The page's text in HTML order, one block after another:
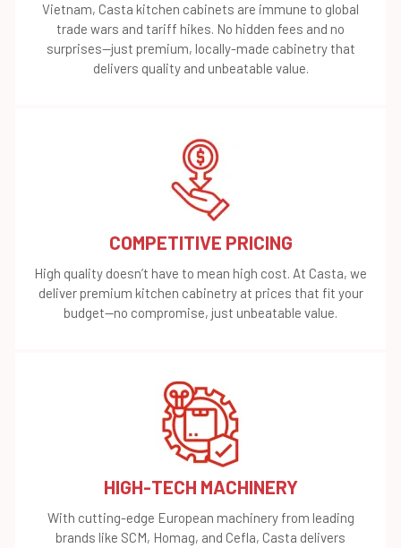
Vietnam, Casta kitchen cabinets are immune to global
trade wars and tariff hikes. No hidden fees and no
surprises—just premium, locally-made cabinetry that
delivers quality and unbeatable value.
COMPETITIVE PRICING
High quality doesn’t have to mean high cost. At Casta, we
deliver premium kitchen cabinetry at prices that fit your
budget—no compromise, just unbeatable value.
HIGH-TECH MACHINERY
With cutting-edge European machinery from leading
brands like SCM, Homag, and Cefla, Casta delivers